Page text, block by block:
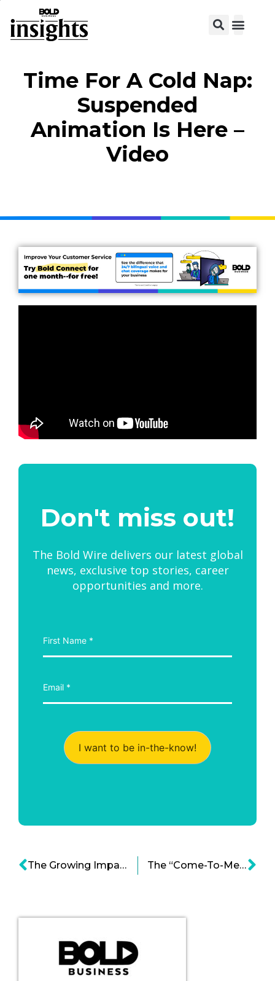
Time For A Cold Nap:
Suspended
Animation Is Here –
Video
Don't miss out!
The Bold Wire delivers our latest global
news, exclusive top stories, career
opportunities and more.
I want to be in-the-know!
The Growing Impact and Benefits of 3D Printing -Video The “Come-To-Me Economy”: An Immutable Lifestyle Evolution